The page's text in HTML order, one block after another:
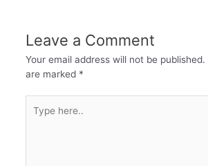
Leave a Comment
Your email address will not be published.
are marked *
here..